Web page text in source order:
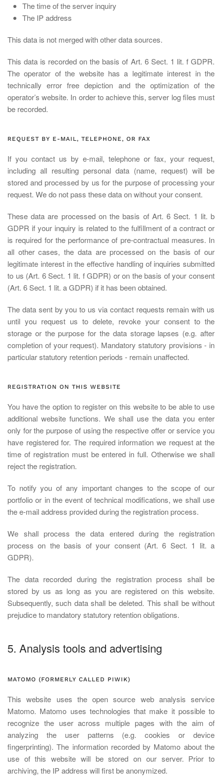
The time of the server inquiry
The IP address
This data is not merged with other data sources.
This data is recorded on the basis of Art. 6 Sect. 1 lit. f GDPR.
The operator of the website has a legitimate interest in the
technically error free depiction and the optimization of the
operator’s website. In order to achieve this, server log files must
be recorded.
REQUEST BY E-MAIL, TELEPHONE, OR FAX
If you contact us by e-mail, telephone or fax, your request,
including all resulting personal data (name, request) will be
stored and processed by us for the purpose of processing your
request. We do not pass these data on without your consent.
These data are processed on the basis of Art. 6 Sect. 1 lit. b
GDPR if your inquiry is related to the fulfillment of a contract or
is required for the performance of pre-contractual measures. In
all other cases, the data are processed on the basis of our
legitimate interest in the effective handling of inquiries submitted
to us (Art. 6 Sect. 1 lit. f GDPR) or on the basis of your consent
(Art. 6 Sect. 1 lit. a GDPR) if it has been obtained.
The data sent by you to us via contact requests remain with us
until you request us to delete, revoke your consent to the
storage or the purpose for the data storage lapses (e.g. after
completion of your request). Mandatory statutory provisions - in
particular statutory retention periods - remain unaffected.
REGISTRATION ON THIS WEBSITE
You have the option to register on this website to be able to use
additional website functions. We shall use the data you enter
only for the purpose of using the respective offer or service you
have registered for. The required information we request at the
time of registration must be entered in full. Otherwise we shall
reject the registration.
To notify you of any important changes to the scope of our
portfolio or in the event of technical modifications, we shall use
the e-mail address provided during the registration process.
We shall process the data entered during the registration
process on the basis of your consent (Art. 6 Sect. 1 lit. a
GDPR).
The data recorded during the registration process shall be
stored by us as long as you are registered on this website.
Subsequently, such data shall be deleted. This shall be without
prejudice to mandatory statutory retention obligations.
5. Analysis tools and advertising
MATOMO (FORMERLY CALLED PIWIK)
This website uses the open source web analysis service
Matomo. Matomo uses technologies that make it possible to
recognize the user across multiple pages with the aim of
analyzing the user patterns (e.g. cookies or device
fingerprinting). The information recorded by Matomo about the
use of this website will be stored on our server. Prior to
archiving, the IP address will first be anonymized.